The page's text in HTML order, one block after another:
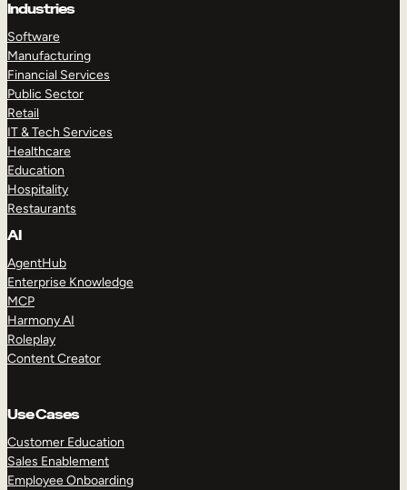
Industries
Software
Manufacturing
Financial Services
Public Sector
Retail
IT & Tech Services
Healthcare
Education
Hospitality
Restaurants
AI
AgentHub
Enterprise Knowledge
MCP
Harmony AI
Roleplay
Content Creator
Use Cases
Customer Education
Sales Enablement
Employee Onboarding